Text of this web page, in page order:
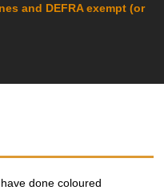
and DEFRA exempt (or
done coloured